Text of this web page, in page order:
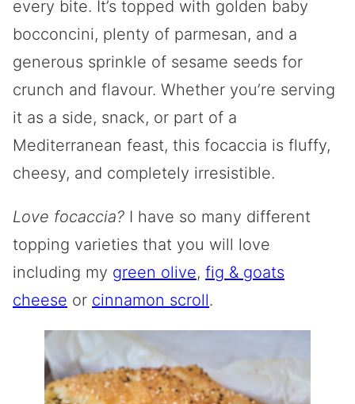
every bite. It’s topped with golden baby
bocconcini, plenty of parmesan, and a
generous sprinkle of sesame seeds for
crunch and flavour. Whether you’re serving
it as a side, snack, or part of a
Mediterranean feast, this focaccia is fluffy,
cheesy, and completely irresistible.
Love focaccia? I have so many different
topping varieties that you will love
including my green olive, fig & goats
cheese or cinnamon scroll.